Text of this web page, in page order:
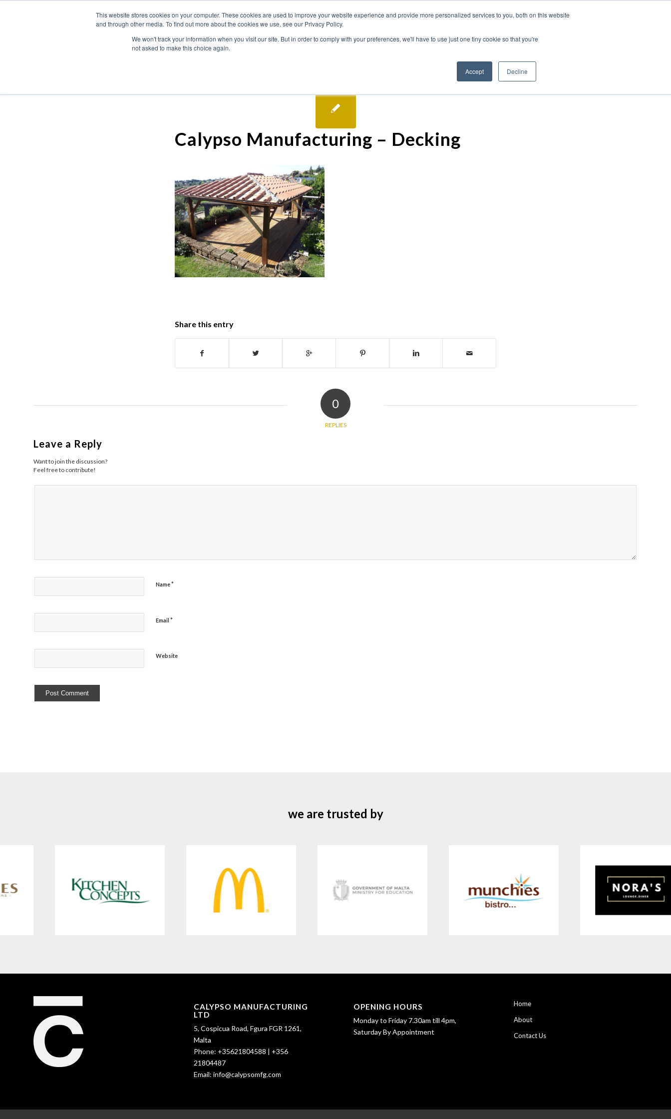
This website stores cookies on your computer. These cookies are used to improve your website experience and provide more personalized services to you, both on this website
and through other media. To find out more about the cookies we use, see our Privacy Policy.
We won't track your information when you visit our site. But in order to comply with your preferences, we'll have to use just one tiny cookie so that you're
not asked to make this choice again.
Accept Decline
Calypso Manufacturing – Decking
Share this entry
0
REPLIES
Leave a Reply
Want to join the discussion?
Feel free to contribute!
Name*
Email *
Website
we are trusted by
CALYPSO MANUFACTURING
LTD
5, Cospicua Road, Fgura FGR 1261,
Malta
Phone: +35621804588 | +356
21804487
Email: info@calypsomfg.com
OPENING HOURS
Monday to Friday 7.30am till 4pm,
Saturday By Appointment
Home
About
Contact Us